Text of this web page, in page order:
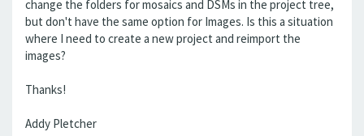
change the folders for mosaics and DSMs in the project tree,
but don't have the same option for Images. Is this a situation
where I need to create a new project and reimport the
images?
Thanks!
Addy Pletcher